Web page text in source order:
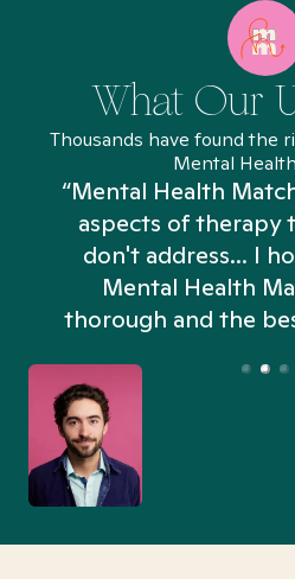
What Our
Thousands have found the
Mental
“Mental Health
aspects of therapy
don't address... I
Mental Health
thorough and the